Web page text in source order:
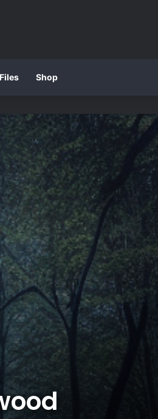
Shop